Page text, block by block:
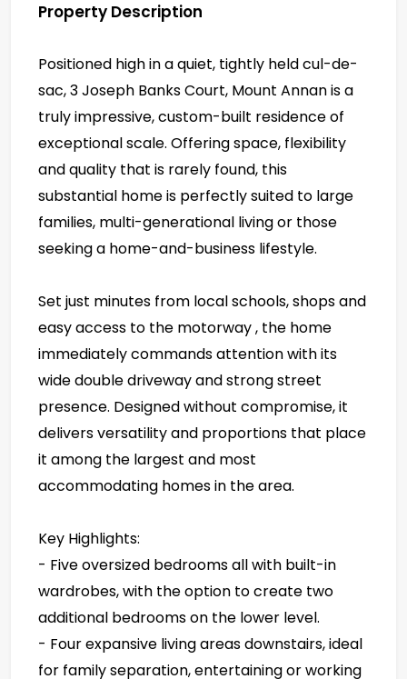
Property Description
Positioned high in a quiet, tightly held cul-de-
sac, 3 Joseph Banks Court, Mount Annan is a
truly impressive, custom-built residence of
exceptional scale. Offering space, flexibility
and quality that is rarely found, this
substantial home is perfectly suited to large
families, multi-generational living or those
seeking a home-and-business lifestyle.
Set just minutes from local schools, shops and
easy access to the motorway , the home
immediately commands attention with its
wide double driveway and strong street
presence. Designed without compromise, it
delivers versatility and proportions that place
it among the largest and most
accommodating homes in the area.
Key Highlights:
- Five oversized bedrooms all with built-in
wardrobes, with the option to create two
additional bedrooms on the lower level.
- Four expansive living areas downstairs, ideal
for family separation, entertaining or working